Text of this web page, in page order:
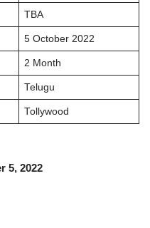
TBA
5 October 2022
2 Month
Telugu
Tollywood
5, 2022